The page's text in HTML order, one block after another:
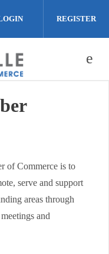
on facebook
media on
REGISTER
of Commerce is to
serve and support
areas through
and